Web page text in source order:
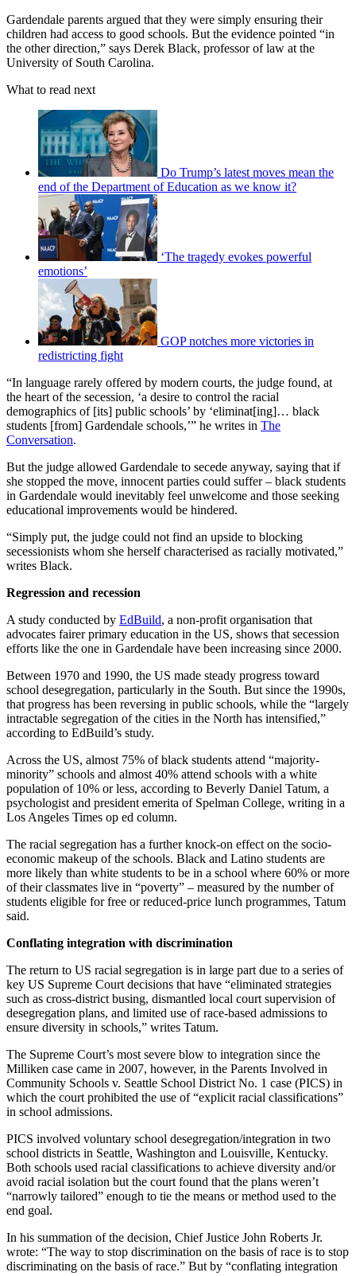
Gardendale parents argued that they were simply ensuring their
children had access to good schools. But the evidence pointed “in
the other direction,” says Derek Black, professor of law at the
University of South Carolina.
What to read next
Do Trump’s latest moves mean the
end of the Department of Education as we know it?
‘The tragedy evokes powerful
emotions’
GOP notches more victories in
redistricting fight
“In language rarely offered by modern courts, the judge found, at
the heart of the secession, ‘a desire to control the racial
demographics of [its] public schools’ by ‘eliminat[ing]… black
students [from] Gardendale schools,’” he writes in The
Conversation.
But the judge allowed Gardendale to secede anyway, saying that if
she stopped the move, innocent parties could suffer – black students
in Gardendale would inevitably feel unwelcome and those seeking
educational improvements would be hindered.
“Simply put, the judge could not find an upside to blocking
secessionists whom she herself characterised as racially motivated,”
writes Black.
Regression and recession
A study conducted by EdBuild, a non-profit organisation that
advocates fairer primary education in the US, shows that secession
efforts like the one in Gardendale have been increasing since 2000.
Between 1970 and 1990, the US made steady progress toward
school desegregation, particularly in the South. But since the 1990s,
that progress has been reversing in public schools, while the “largely
intractable segregation of the cities in the North has intensified,”
according to EdBuild’s study.
Across the US, almost 75% of black students attend “majority-
minority” schools and almost 40% attend schools with a white
population of 10% or less, according to Beverly Daniel Tatum, a
psychologist and president emerita of Spelman College, writing in a
Los Angeles Times op ed column.
The racial segregation has a further knock-on effect on the socio-
economic makeup of the schools. Black and Latino students are
more likely than white students to be in a school where 60% or more
of their classmates live in “poverty” – measured by the number of
students eligible for free or reduced-price lunch programmes, Tatum
said.
Conflating integration with discrimination
The return to US racial segregation is in large part due to a series of
key US Supreme Court decisions that have “eliminated strategies
such as cross-district busing, dismantled local court supervision of
desegregation plans, and limited use of race-based admissions to
ensure diversity in schools,” writes Tatum.
The Supreme Court’s most severe blow to integration since the
Milliken case came in 2007, however, in the Parents Involved in
Community Schools v. Seattle School District No. 1 case (PICS) in
which the court prohibited the use of “explicit racial classifications”
in school admissions.
PICS involved voluntary school desegregation/integration in two
school districts in Seattle, Washington and Louisville, Kentucky.
Both schools used racial classifications to achieve diversity and/or
avoid racial isolation but the court found that the plans weren’t
“narrowly tailored” enough to tie the means or method used to the
end goal.
In his summation of the decision, Chief Justice John Roberts Jr.
wrote: “The way to stop discrimination on the basis of race is to stop
discriminating on the basis of race.” But by “conflating integration